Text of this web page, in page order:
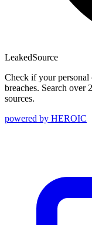
LeakedSource
Check if your personal
breaches. Search over
sources.
powered by HEROIC